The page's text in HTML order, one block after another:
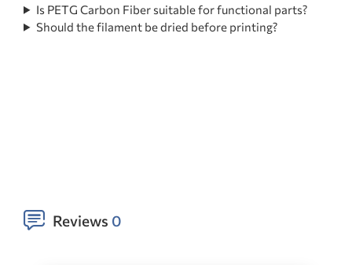
Is PETG Carbon Fiber suitable for functional parts?
Should the filament be dried before printing?
Reviews 0